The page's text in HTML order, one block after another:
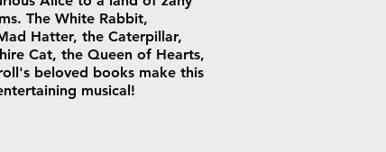
The White Rabbit,
Hatter, the Caterpillar,
Cat, the Queen of Hearts,
beloved books make this
musical!